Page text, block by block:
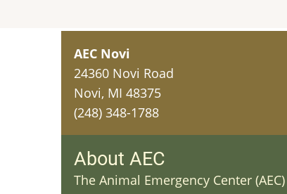
AEC Novi
24360 Novi Road
Novi, MI 48375
(248) 348-1788
About AEC
The Animal Emergency Center